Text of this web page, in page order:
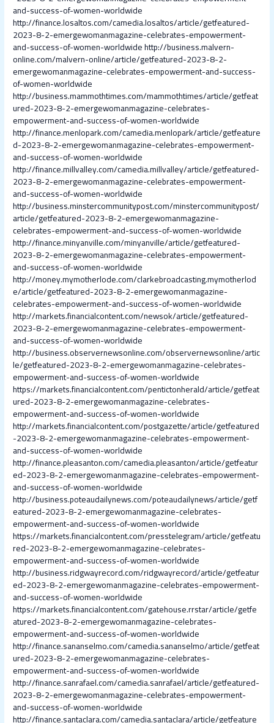
and-success-of-women-worldwide
http://finance.losaltos.com/camedia.losaltos/article/getfeatured-
2023-8-2-emergewomanmagazine-celebrates-empowerment-
and-success-of-women-worldwidehttp://business.malvern-
online.com/malvern-online/article/getfeatured-2023-8-2-
emergewomanmagazine-celebrates-empowerment-and-success-
of-women-worldwide
http://business.mammothtimes.com/mammothtimes/article/getfeat
ured-2023-8-2-emergewomanmagazine-celebrates-
empowerment-and-success-of-women-worldwide
http://finance.menlopark.com/camedia.menlopark/article/getfeature
d-2023-8-2-emergewomanmagazine-celebrates-empowerment-
and-success-of-women-worldwide
http://finance.millvalley.com/camedia.millvalley/article/getfeatured-
2023-8-2-emergewomanmagazine-celebrates-empowerment-
and-success-of-women-worldwide
http://business.minstercommunitypost.com/minstercommunitypost/
article/getfeatured-2023-8-2-emergewomanmagazine-
celebrates-empowerment-and-success-of-women-worldwide
http://finance.minyanville.com/minyanville/article/getfeatured-
2023-8-2-emergewomanmagazine-celebrates-empowerment-
and-success-of-women-worldwide
http://money.mymotherlode.com/clarkebroadcasting.mymotherlod
e/article/getfeatured-2023-8-2-emergewomanmagazine-
celebrates-empowerment-and-success-of-women-worldwide
http://markets.financialcontent.com/newsok/article/getfeatured-
2023-8-2-emergewomanmagazine-celebrates-empowerment-
and-success-of-women-worldwide
http://business.observernewsonline.com/observernewsonline/artic
le/getfeatured-2023-8-2-emergewomanmagazine-celebrates-
empowerment-and-success-of-women-worldwide
https://markets.financialcontent.com/pentictonherald/article/getfeat
ured-2023-8-2-emergewomanmagazine-celebrates-
empowerment-and-success-of-women-worldwide
http://markets.financialcontent.com/postgazette/article/getfeatured
-2023-8-2-emergewomanmagazine-celebrates-empowerment-
and-success-of-women-worldwide
http://finance.pleasanton.com/camedia.pleasanton/article/getfeatur
ed-2023-8-2-emergewomanmagazine-celebrates-empowerment-
and-success-of-women-worldwide
http://business.poteaudailynews.com/poteaudailynews/article/getf
eatured-2023-8-2-emergewomanmagazine-celebrates-
empowerment-and-success-of-women-worldwide
https://markets.financialcontent.com/presstelegram/article/getfeatu
red-2023-8-2-emergewomanmagazine-celebrates-
empowerment-and-success-of-women-worldwide
http://business.ridgwayrecord.com/ridgwayrecord/article/getfeatur
ed-2023-8-2-emergewomanmagazine-celebrates-empowerment-
and-success-of-women-worldwide
https://markets.financialcontent.com/gatehouse.rrstar/article/getfe
atured-2023-8-2-emergewomanmagazine-celebrates-
empowerment-and-success-of-women-worldwide
http://finance.sananselmo.com/camedia.sananselmo/article/getfeat
ured-2023-8-2-emergewomanmagazine-celebrates-
empowerment-and-success-of-women-worldwide
http://finance.sanrafael.com/camedia.sanrafael/article/getfeatured-
2023-8-2-emergewomanmagazine-celebrates-empowerment-
and-success-of-women-worldwide
http://finance.santaclara.com/camedia.santaclara/article/getfeature